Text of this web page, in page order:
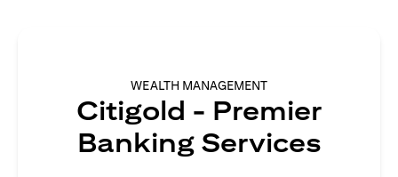
WEALTH MANAGEMENT
Citigold - Premier
Banking Services